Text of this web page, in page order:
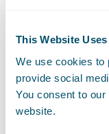
This Website
We use cookies to
provide social
You consent to
website.
workflows.
Hubio (regul8)